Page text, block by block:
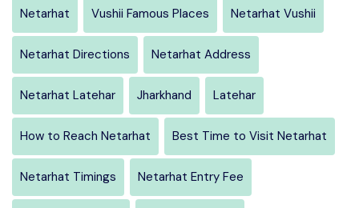
Netarhat Vushii Famous Places Netarhat Vushii
Netarhat Directions Netarhat Address
Netarhat Latehar Jharkhand Latehar
How to Reach Netarhat Best Time to Visit Netarhat
Netarhat Timings Netarhat Entry Fee